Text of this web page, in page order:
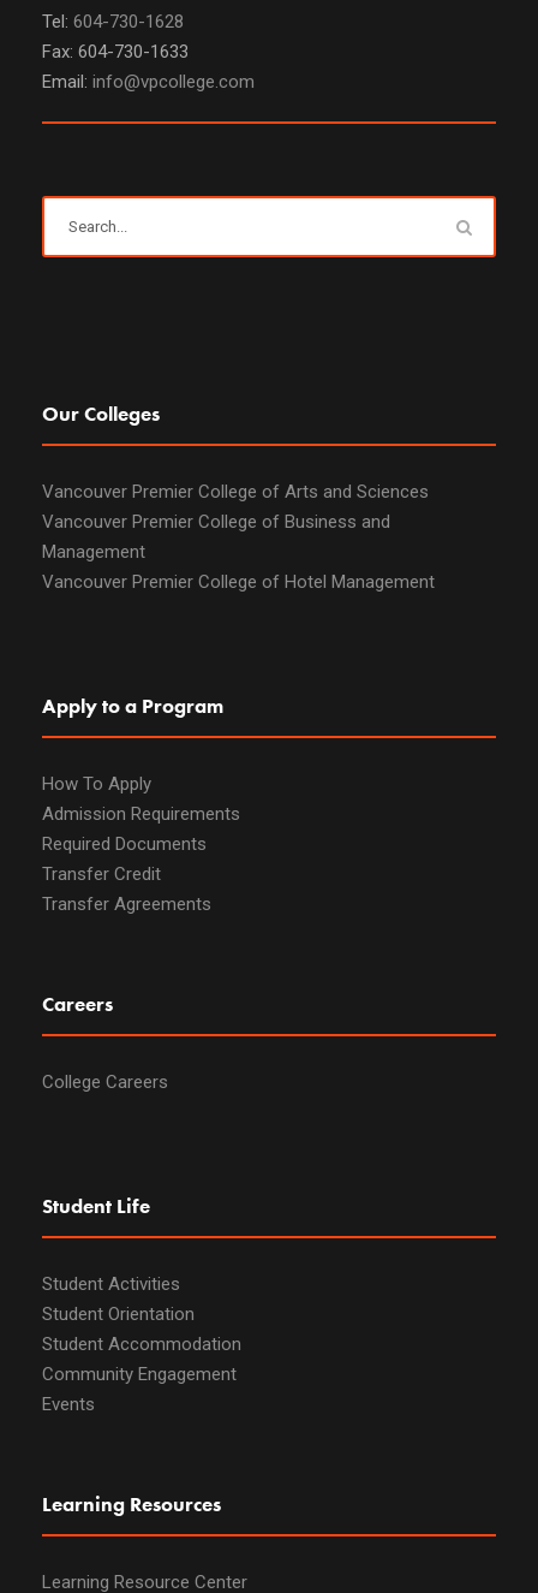
Tel: 604-730-1628
Fax: 604-730-1633
Email: info@vpcollege.com
Our Colleges
Vancouver Premier College of Arts and Sciences
Vancouver Premier College of Business and
Management
Vancouver Premier College of Hotel Management
Apply to a Program
How To Apply
Admission Requirements
Required Documents
Transfer Credit
Transfer Agreements
Careers
College Careers
Student Life
Student Activities
Student Orientation
Student Accommodation
Community Engagement
Events
Learning Resources
Learning Resource Center